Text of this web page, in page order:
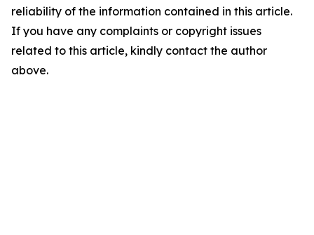
reliability of the information contained in this article.
If you have any complaints or copyright issues
related to this article, kindly contact the author
above.